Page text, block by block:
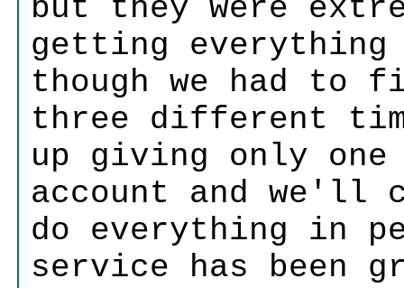
but they were
getting everything
though we had to
three different
up giving only one
account and we'll
do everything in
service has been